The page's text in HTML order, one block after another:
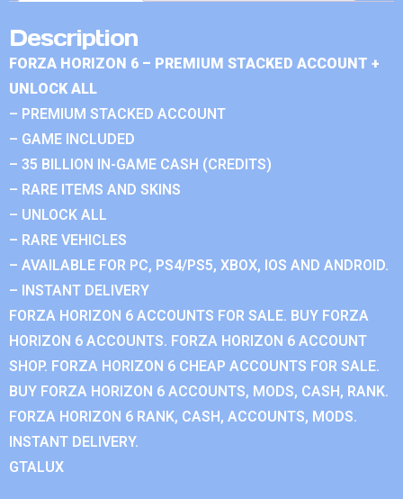
Description
FORZA HORIZON 6 – PREMIUM STACKED ACCOUNT +
UNLOCK ALL
– PREMIUM STACKED ACCOUNT
– GAME INCLUDED
– 35 BILLION IN-GAME CASH (CREDITS)
– RARE ITEMS AND SKINS
– UNLOCK ALL
– RARE VEHICLES
– AVAILABLE FOR PC, PS4/PS5, XBOX, IOS AND ANDROID.
– INSTANT DELIVERY
FORZA HORIZON 6 ACCOUNTS FOR SALE. BUY FORZA
HORIZON 6 ACCOUNTS. FORZA HORIZON 6 ACCOUNT
SHOP. FORZA HORIZON 6 CHEAP ACCOUNTS FOR SALE.
BUY FORZA HORIZON 6 ACCOUNTS, MODS, CASH, RANK.
FORZA HORIZON 6 RANK, CASH, ACCOUNTS, MODS.
INSTANT DELIVERY.
GTALUX